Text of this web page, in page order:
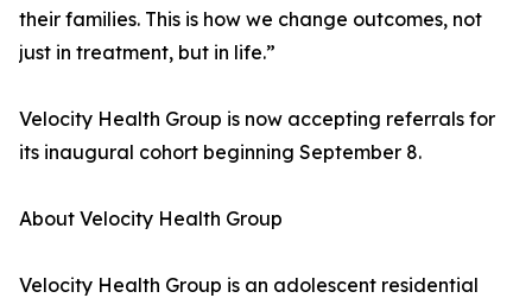
their families. This is how we change outcomes, not
just in treatment, but in life.”
Velocity Health Group is now accepting referrals for
its inaugural cohort beginning September 8.
About Velocity Health Group
Velocity Health Group is an adolescent residential